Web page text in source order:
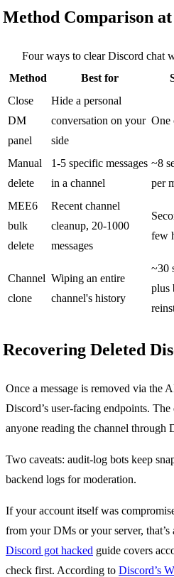
Method Comparison
Four ways to clear Discord chat
Method
Best for
Close
DM
panel
Hide a personal
conversation on your
side
One
Manual
delete
1-5 specific messages
in a channel
~8
per
MEE6
bulk
delete
Recent channel
cleanup, 20-1000
messages
few
Channel
clone
Wiping an entire
channel's history
~30
plus
Recovering Deleted
Once a message is removed via the
Discord’s user-facing endpoints.
anyone reading the channel through
Two caveats: audit-log bots keep
backend logs for moderation.
If your account itself was
from your DMs or your server,
Discord got hacked guide covers
check first. According to Discord’s